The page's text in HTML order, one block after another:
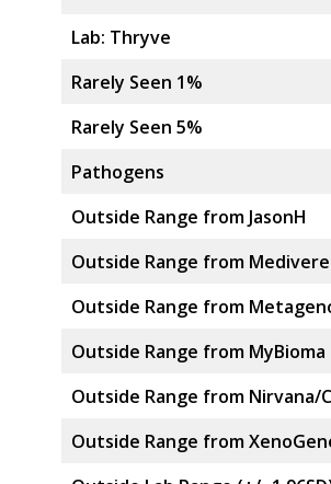
Lab: Thryve
Rarely Seen 1%
Rarely Seen 5%
Pathogens
Outside Range from JasonH
Outside Range from Medivere
Outside Range from
Outside Range from MyBioma
Outside Range from Nirvana/
Outside Range from